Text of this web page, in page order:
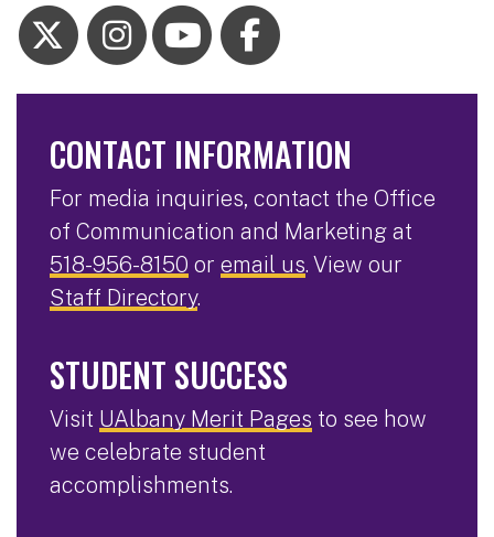
CONTACT INFORMATION
For media inquiries, contact the Office
of Communication and Marketing at
518-956-8150 or email us. View our
Staff Directory.
STUDENT SUCCESS
Visit UAlbany Merit Pages to see how
we celebrate student
accomplishments.